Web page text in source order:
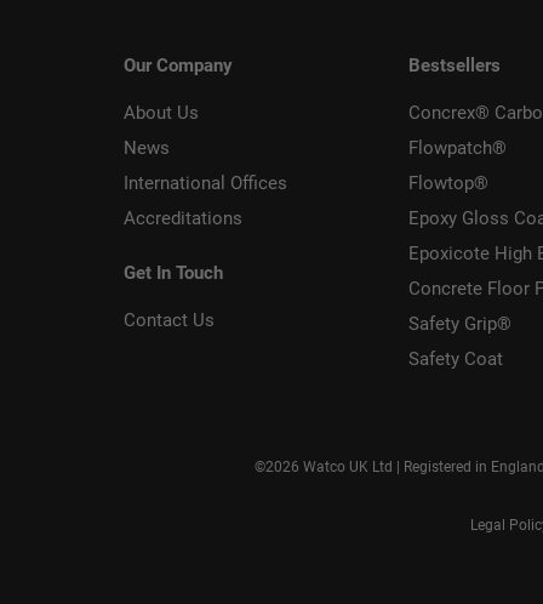
Our Company
About Us
News
International Offices
Accreditations
Get In Touch
Contact Us
Bestsellers
Concrex®
Flowpatch®
Flowtop®
Epoxy Gloss
Epoxicote High
Concrete Floor
Safety Grip®
Safety Coat
©2026 Watco UK Ltd | Registered in
Legal